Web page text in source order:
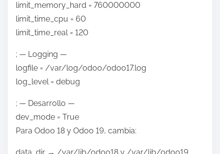
limit_memory_hard = 760000000
limit_time_cpu = 60
limit_time_real = 120
; — Logging —
logfile = /var/log/odoo/odoo17.log
log_level = debug
; — Desarrollo —
dev_mode = True
Para Odoo 18 y Odoo 19, cambia:
data_dir → /var/lib/odoo18 y /var/lib/odoo19.